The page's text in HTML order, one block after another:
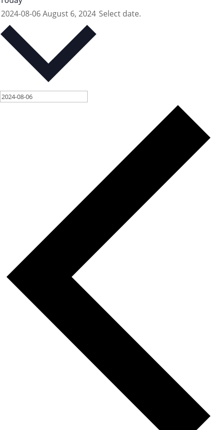
2024-08-06August 6, 2024 Select date.